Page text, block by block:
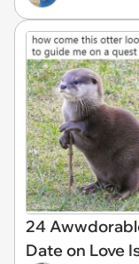
24
Date on Love